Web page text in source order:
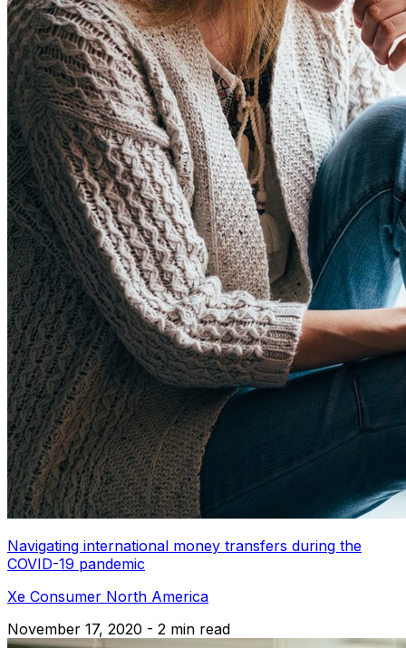
Navigating international money transfers during the
COVID-19 pandemic
Xe Consumer North America
November 17, 2020 - 2 min read